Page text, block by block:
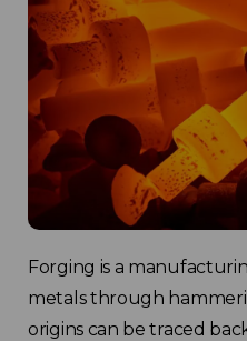
Forging is a
metals through
origins can be traced